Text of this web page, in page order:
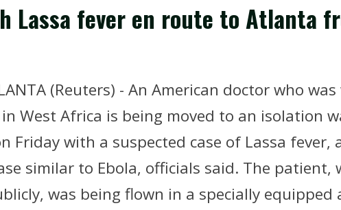
Lassa fever en route to Atlanta
(Reuters) - An American doctor who
West Africa is being moved to an isolation
Friday with a suspected case of Lassa fever,
similar to Ebola, officials said. The patient,
was being flown in a specially